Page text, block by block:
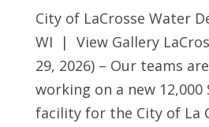
City of LaCrosse Water
WI | View Gallery
29, 2026) – Our teams
working on a new 12,000
facility for the City of La